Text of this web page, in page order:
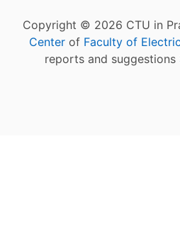
Copyright © 2026 CTU in
Center of Faculty of
reports and suggestions